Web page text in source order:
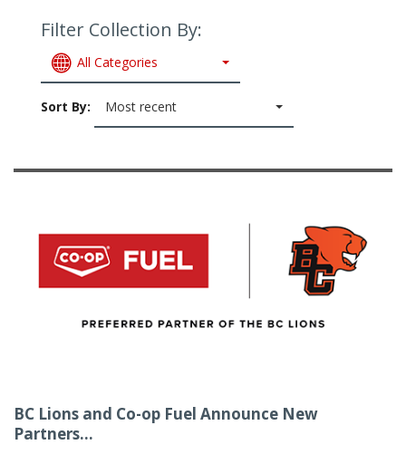
Filter Collection By:
All Categories
Sort By: Most recent
BC Lions and Co-op Fuel Announce New
Partners...